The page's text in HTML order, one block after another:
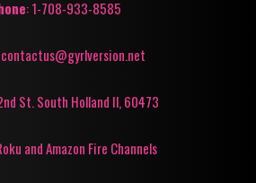
: 1-708-933-8585
St. South Holland Il, 60473
and Amazon Fire Channels